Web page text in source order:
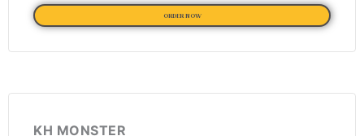
ORDER NOW
KH MONSTER